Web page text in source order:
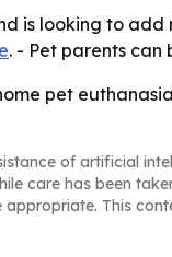
is looking to
. - Pet parents can
pet
of artificial
care has been
This